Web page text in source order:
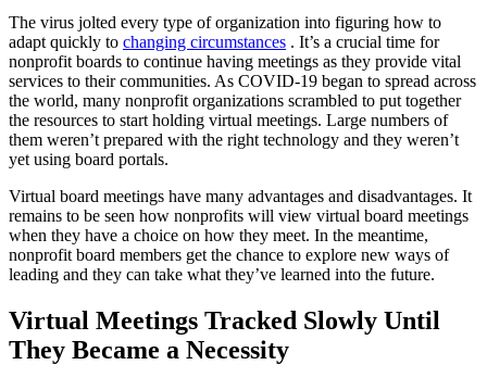
The virus jolted every type of organization into figuring how to
adapt quickly to changing circumstances . It’s a crucial time for
nonprofit boards to continue having meetings as they provide vital
services to their communities. As COVID-19 began to spread across
the world, many nonprofit organizations scrambled to put together
the resources to start holding virtual meetings. Large numbers of
them weren’t prepared with the right technology and they weren’t
yet using board portals.
Virtual board meetings have many advantages and disadvantages. It
remains to be seen how nonprofits will view virtual board meetings
when they have a choice on how they meet. In the meantime,
nonprofit board members get the chance to explore new ways of
leading and they can take what they’ve learned into the future.
Virtual Meetings Tracked Slowly Until
They Became a Necessity